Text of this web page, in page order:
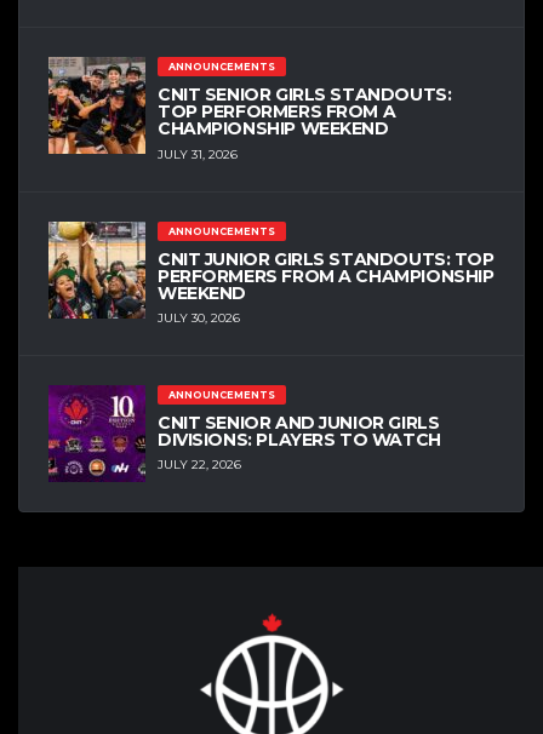
ANNOUNCEMENTS
CNIT SENIOR GIRLS STANDOUTS:
TOP PERFORMERS FROM A
CHAMPIONSHIP WEEKEND
JULY 31, 2026
ANNOUNCEMENTS
CNIT JUNIOR GIRLS STANDOUTS: TOP
PERFORMERS FROM A CHAMPIONSHIP
WEEKEND
JULY 30, 2026
ANNOUNCEMENTS
CNIT SENIOR AND JUNIOR GIRLS
DIVISIONS: PLAYERS TO WATCH
JULY 22, 2026